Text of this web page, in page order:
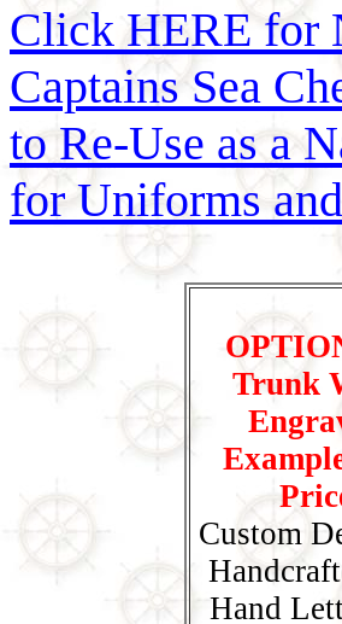
Click HERE for
Captains Sea
to Re-Use as a
for Uniforms
Trunk
Custom
Hand